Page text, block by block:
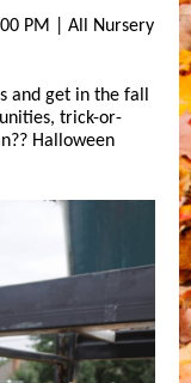
PM | All Nursery
and get in the fall
trick-or-
Halloween